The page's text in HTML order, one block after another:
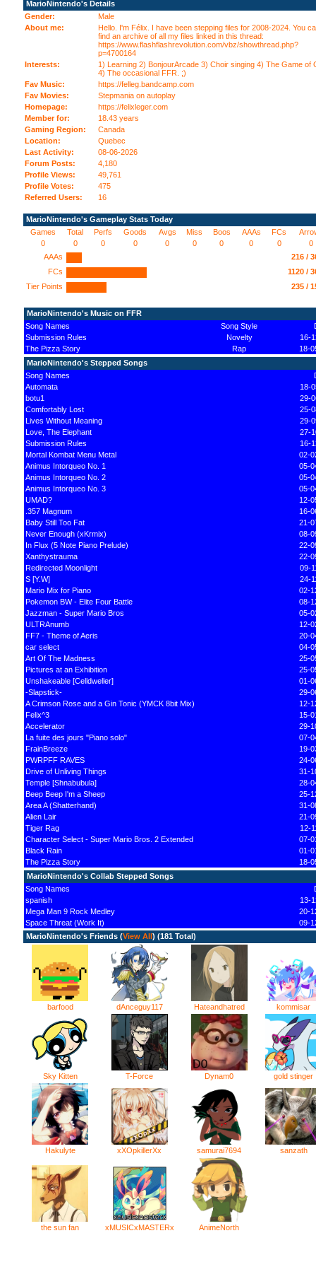
MarioNintendo's Details
Gender:
Male
About me:
Hello. I'm Félix. I have been stepping files for 2008-2024. You
find an archive of all my files linked in this thread:
https://www.flashflashrevolution.com/vbz/showthread.php?
p=4700164
Interests:
1) Learning 2) BonjourArcade 3) Choir singing 4) The Game of
4) The occasional FFR. ;)
Fav Music:
https://felleg.bandcamp.com
Fav Movies:
Stepmania on autoplay
Homepage:
https://felixleger.com
Member for:
18.43 years
Gaming Region:
Canada
Location:
Quebec
Last Activity:
08-06-2026
Forum Posts:
4,180
Profile Views:
49,761
Profile Votes:
475
Referred Users:
16
MarioNintendo's Gameplay Stats Today
Games
Total Perfs Goods Avgs Miss Boos AAAs FCs
0
0 0 0 0 0 0 0 0
0
AAAs
216 /
FCs
1120 /
Tier Points
235 /
MarioNintendo's Music on FFR
Song Names
Song Style
Submission Rules
Novelty
16-
The Pizza Story
Rap
18-
MarioNintendo's Stepped Songs
Song Names
Automata
18-
botu1
29-
Comfortably Lost
25-
Lives Without Meaning
29-
Love, The Elephant
27-
Submission Rules
16-
Mortal Kombat Menu Metal
02-
Animus Intorqueo No. 1
05-
Animus Intorqueo No. 2
05-
Animus Intorqueo No. 3
05-
UMAD?
12-
.357 Magnum
16-
Baby Still Too Fat
21-
Never Enough (xKrmix)
08-
In Flux (5 Note Piano Prelude)
22-
Xanthystrauma
22-
Redirected Moonlight
09-
S [Y.W]
24-
Mario Mix for Piano
02-
Pokemon BW - Elite Four Battle
08-
Jazzman - Super Mario Bros
05-
ULTRAnumb
12-
FF7 - Theme of Aeris
20-
car select
04-
Art Of The Madness
25-
Pictures at an Exhibition
25-
Unshakeable [Celldweller]
01-
-Slapstick-
29-
A Crimson Rose and a Gin Tonic (YMCK 8bit Mix)
12-
Felix^3
15-
Accelerator
29-
La fuite des jours "Piano solo"
07-
FrainBreeze
19-
PWRPFF RAVES
24-
Drive of Unliving Things
31-
Temple [Shnabubula]
28-
Beep Beep I'm a Sheep
25-
Area A (Shatterhand)
31-
Alien Lair
21-
Tiger Rag
12-
Character Select - Super Mario Bros. 2 Extended
07-
Black Rain
01-
The Pizza Story
18-
MarioNintendo's Collab Stepped Songs
Song Names
spanish
13-
Mega Man 9 Rock Medley
20-
Space Threat (Work It)
09-
MarioNintendo's Friends (View All) (181 Total)
barfood dAnceguy117 Hateandhatred kommisar
Sky Kitten T-Force Dynam0 gold stinger
Hakulyte xXOpkillerXx samurai7694 sanzath
the sun fan xMUSICxMASTERx AnimeNorth